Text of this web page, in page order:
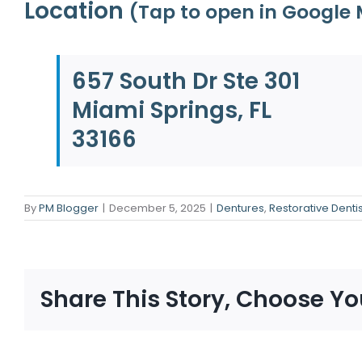
Location (Tap to open in Google
657 South Dr Ste 301
Miami Springs, FL
33166
ByPM Blogger | December 5, 2025 | Dentures, Restorative
Share This Story, Choose